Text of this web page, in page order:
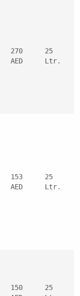
270
AED
25
Ltr.
153
AED
25
Ltr.
150
25